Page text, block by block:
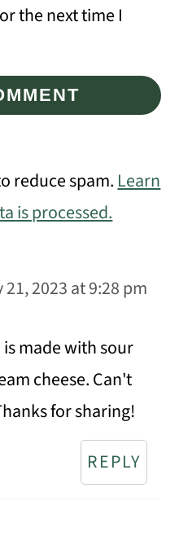
the next time I
reduce spam.Learn
is processed.
2023 at 9:28 pm
made with sour
cheese. Can't
for sharing!
REPLY